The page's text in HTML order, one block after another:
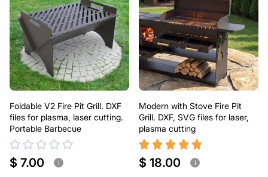
Foldable V2 Fire Pit Grill. DXF
files for plasma, laser cutting.
Portable Barbecue
$ 7.00 i
Modern with Stove Fire Pit
Grill. DXF, SVG files for laser,
plasma cutting
$ 18.00 i